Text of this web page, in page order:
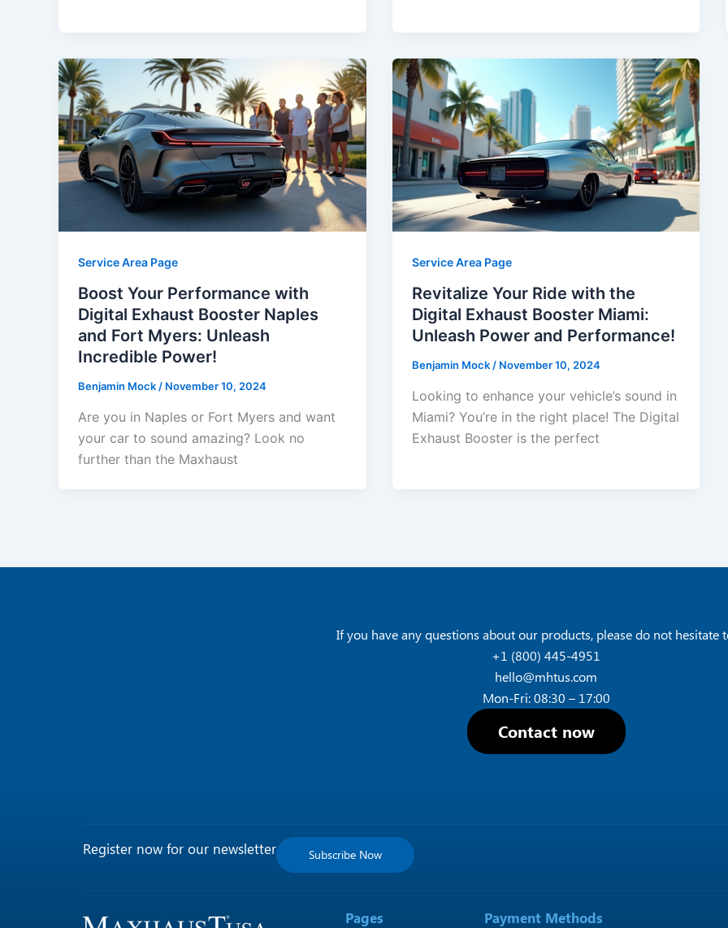
Service Area Page
Boost Your Performance with
Digital Exhaust Booster Naples
and Fort Myers: Unleash
Incredible Power!
Benjamin Mock / November 10, 2024
Are you in Naples or Fort Myers and want
your car to sound amazing? Look no
further than the Maxhaust
Service Area Page
Revitalize Your Ride with the
Digital Exhaust Booster Miami:
Unleash Power and Performance!
Benjamin Mock / November 10, 2024
Looking to enhance your vehicle’s sound in
Miami? You’re in the right place! The Digital
Exhaust Booster is the perfect
If you have any questions about our products, please do not hesitate
+1 (800) 445-4951
hello@mhtus.com
Mon-Fri: 08:30 – 17:00
Contact now
Register now for our newsletter Subscribe Now
Pages Payment Methods